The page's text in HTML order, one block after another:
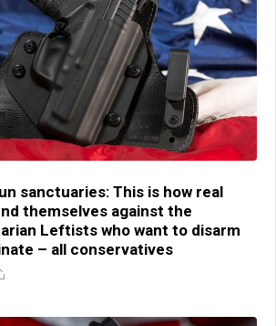
sanctuaries: This is how real
themselves against the
Leftists who want to disarm
– all conservatives